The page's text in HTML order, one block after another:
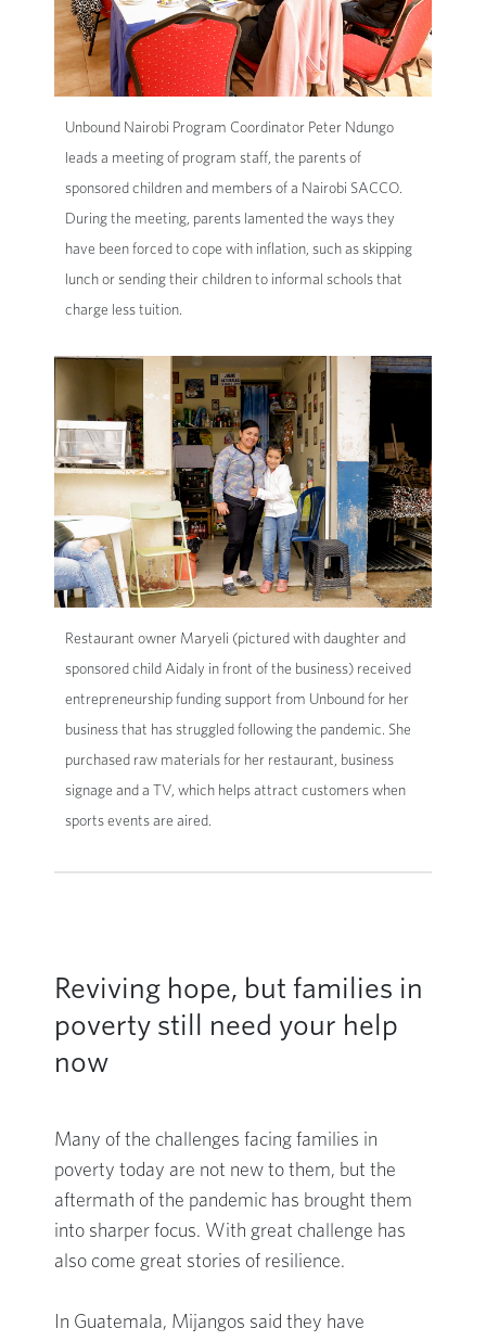
Unbound Nairobi Program Coordinator Peter Ndungo
leads a meeting of program staff, the parents of
sponsored children and members of a Nairobi SACCO.
During the meeting, parents lamented the ways they
have been forced to cope with inflation, such as skipping
lunch or sending their children to informal schools that
charge less tuition.
Restaurant owner Maryeli (pictured with daughter and
sponsored child Aidaly in front of the business) received
entrepreneurship funding support from Unbound for her
business that has struggled following the pandemic. She
purchased raw materials for her restaurant, business
signage and a TV, which helps attract customers when
sports events are aired.
Reviving hope, but families in
poverty still need your help
now
Many of the challenges facing families in
poverty today are not new to them, but the
aftermath of the pandemic has brought them
into sharper focus. With great challenge has
also come great stories of resilience.
In Guatemala, Mijangos said they have